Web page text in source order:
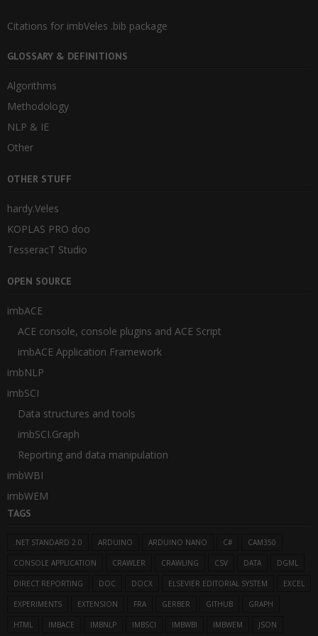
Citations for imbVeles .bib package
GLOSSARY & DEFINITIONS
Algorithms
Methodology
NLP & IE
Other
OTHER STUFF
hardy.Veles
KOPLAS PRO doo
TesseracT Studio
OPEN SOURCE
imbACE
ACE console, console plugins and ACE Script
imbACE Application Framework
imbNLP
imbSCI
Data structures and tools
imbSCI.Graph
Reporting and data manipulation
imbWBI
imbWEM
TAGS
.NET STANDARD 2.0 ARDUINO ARDUINO NANO C# CAM350
CONSOLE APPLICATION CRAWLER CRAWLING CSV DATA DGML
DIRECT REPORTING DOC DOCX ELSEVIER EDITORIAL SYSTEM EXCEL
EXPERIMENTS EXTENSION FRA GERBER GITHUB GRAPH
HTML IMBACE IMBNLP IMBSCI IMBWBI IMBWEM JSON